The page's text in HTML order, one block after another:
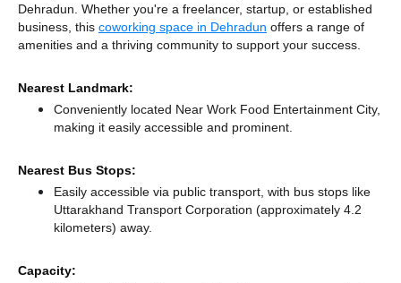
Dehradun. Whether you're a freelancer, startup, or established
business, this coworking space in Dehradun offers a range of
amenities and a thriving community to support your success.
Nearest Landmark:
Conveniently located Near Work Food Entertainment City,
making it easily accessible and prominent.
Nearest Bus Stops:
Easily accessible via public transport, with bus stops like
Uttarakhand Transport Corporation (approximately 4.2
kilometers) away.
Capacity: